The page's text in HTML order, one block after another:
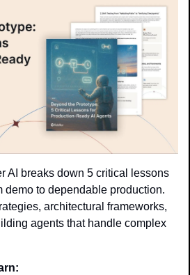
AI breaks down 5 critical lessons
demo to dependable production.
architectural frameworks,
agents that handle complex